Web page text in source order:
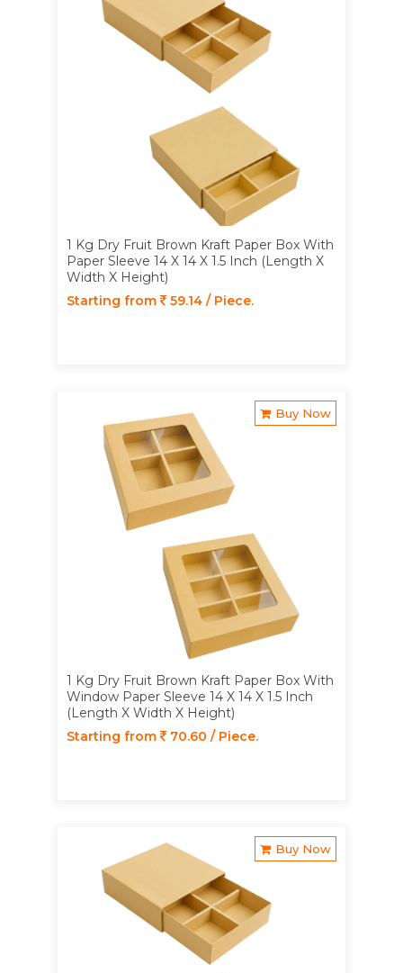
1 Kg Dry Fruit Brown Kraft Paper Box With
Paper Sleeve 14 X 14 X 1.5 Inch (Length X
Width X Height)
Starting from
59.14 / Piece.
Buy Now
1 Kg Dry Fruit Brown Kraft Paper Box With
Window Paper Sleeve 14 X 14 X 1.5 Inch
(Length X Width X Height)
Starting from
70.60 / Piece.
Buy Now